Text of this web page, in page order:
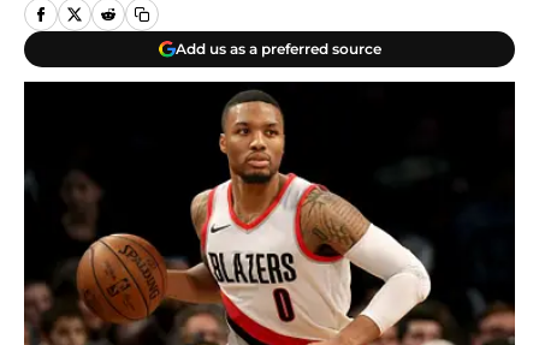
Add us as a preferred source